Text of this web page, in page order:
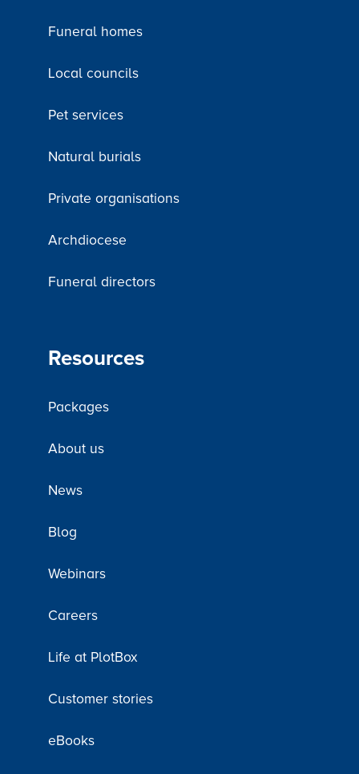
Funeral homes
Local councils
Pet services
Natural burials
Private organisations
Archdiocese
Funeral directors
Resources
Packages
About us
News
Blog
Webinars
Careers
Life at PlotBox
Customer stories
eBooks